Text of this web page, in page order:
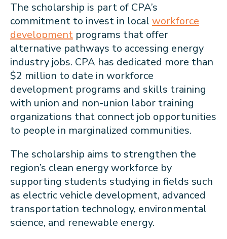
The scholarship is part of CPA’s
commitment to invest in local workforce
development programs that offer
alternative pathways to accessing energy
industry jobs. CPA has dedicated more than
$2 million to date in workforce
development programs and skills training
with union and non-union labor training
organizations that connect job opportunities
to people in marginalized communities.
The scholarship aims to strengthen the
region’s clean energy workforce by
supporting students studying in fields such
as electric vehicle development, advanced
transportation technology, environmental
science, and renewable energy.